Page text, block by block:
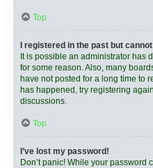
Top
I registered in the past but
It is possible an administrator has
for some reason. Also, many
have not posted for a long time to
has happened, try registering
discussions.
Top
I’ve lost my password!
Don’t panic! While your password